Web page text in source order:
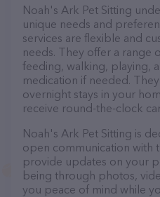
Noah's Ark Pet Sitting
unique needs and
services are flexible and
needs. They offer a range
feeding, walking, playing,
medication if needed.
overnight stays in your
receive round-the-clock
Noah's Ark Pet Sitting is
open communication with
provide updates on your
being through photos,
you peace of mind while